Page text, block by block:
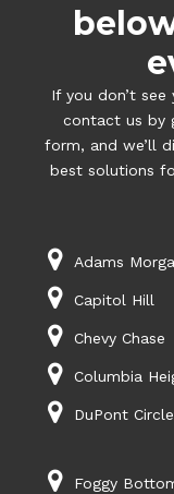
If you don’t
contact us by
form, and we’ll
best solutions
Adams
Capitol Hill
Chevy Chase
Columbia
DuPont Circle
Foggy